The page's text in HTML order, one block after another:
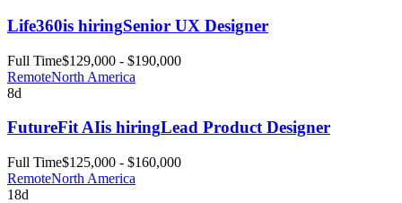
Life360is hiringSenior UX Designer
Full Time$129,000 - $190,000
RemoteNorth America
8d
FutureFit AIis hiringLead Product Designer
Full Time$125,000 - $160,000
RemoteNorth America
18d